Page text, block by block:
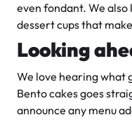
even fondant. We
dessert cups that
Looking
We love hearing what
Bento cakes goes
announce any menu